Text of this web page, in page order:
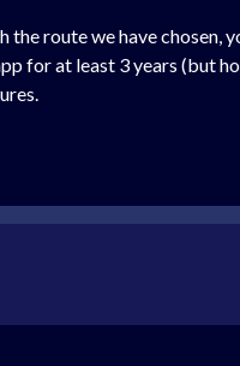
route we have chosen,
for at least 3 years (but